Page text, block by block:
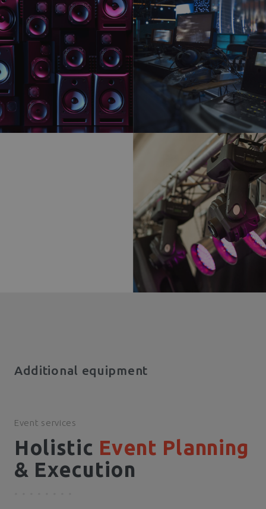
Additional equipment
Event services
Holistic Event Planning
& Execution